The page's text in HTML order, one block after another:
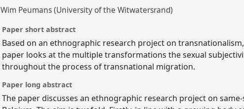
Wim Peumans (University of the Witwatersrand)
Paper short abstract
Based on an ethnographic research project on
paper looks at the multiple transformations the sexual
throughout the process of transnational migration.
Paper long abstract
The paper discusses an ethnographic research project on